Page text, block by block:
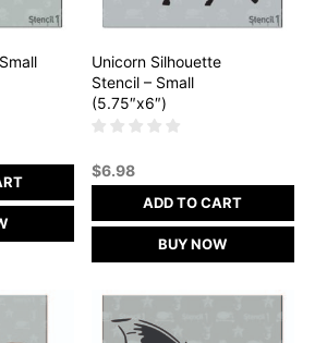
Unicorn Silhouette
Stencil – Small
(5.75″x6″)
$6.98
ADD TO CART
BUY NOW